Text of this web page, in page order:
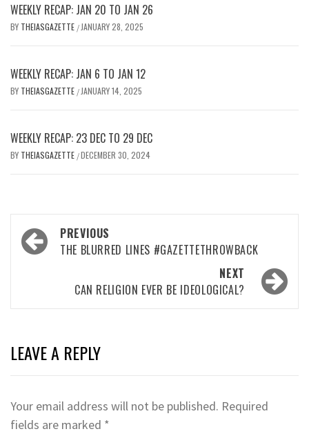
WEEKLY RECAP: JAN 20 TO JAN 26
BY THEIASGAZETTE / JANUARY 28, 2025
WEEKLY RECAP: JAN 6 TO JAN 12
BY THEIASGAZETTE / JANUARY 14, 2025
WEEKLY RECAP: 23 DEC TO 29 DEC
BY THEIASGAZETTE /DECEMBER 30, 2024
Post
navigation
PREVIOUS
THE BLURRED LINES #GAZETTETHROWBACK
NEXT
CAN RELIGION EVER BE IDEOLOGICAL?
LEAVE A REPLY
Your email address will not be published. Required
fields are marked *